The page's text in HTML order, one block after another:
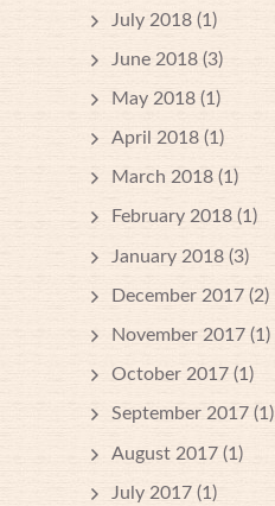
July 2018 (1)
June 2018 (3)
May 2018 (1)
April 2018 (1)
March 2018 (1)
February 2018 (1)
January 2018 (3)
December 2017 (2)
November 2017 (1)
October 2017 (1)
September 2017 (1)
August 2017 (1)
July 2017 (1)